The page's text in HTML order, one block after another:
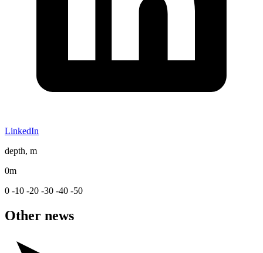
LinkedIn
depth, m
0m
0 -10 -20 -30 -40 -50
Other news